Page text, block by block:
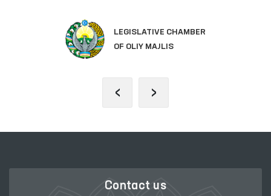
LEGISLATIVE CHAMBER
OF OLIY MAJLIS
‹ ›
Contact us